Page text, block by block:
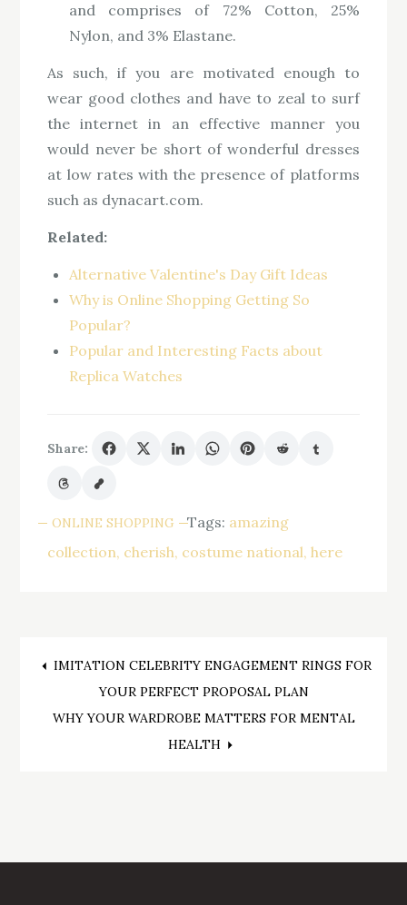
and comprises of 72% Cotton, 25%
Nylon, and 3% Elastane.
As such, if you are motivated enough to
wear good clothes and have to zeal to surf
the internet in an effective manner you
would never be short of wonderful dresses
at low rates with the presence of platforms
such as dynacart.com.
Related:
Alternative Valentine's Day Gift Ideas
Why is Online Shopping Getting So
Popular?
Popular and Interesting Facts about
Replica Watches
Share:
ONLINE SHOPPING Tags: amazing
collection cherish costume national here
Post
navigation
IMITATION CELEBRITY ENGAGEMENT RINGS FOR
YOUR PERFECT PROPOSAL PLAN
WHY YOUR WARDROBE MATTERS FOR MENTAL
HEALTH